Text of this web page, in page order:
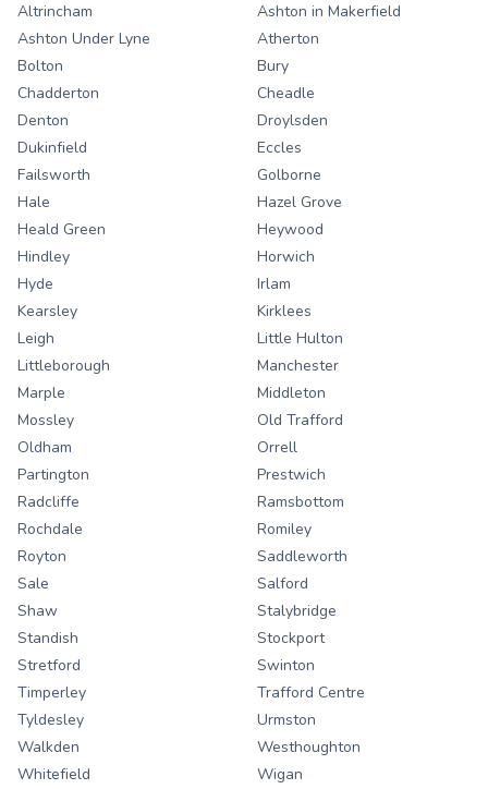
Altrincham
Ashton in Makerfield
Ashton Under Lyne
Atherton
Bolton
Bury
Chadderton
Cheadle
Denton
Droylsden
Dukinfield
Eccles
Failsworth
Golborne
Hale
Hazel Grove
Heald Green
Heywood
Hindley
Horwich
Hyde
Irlam
Kearsley
Kirklees
Leigh
Little Hulton
Littleborough
Manchester
Marple
Middleton
Mossley
Old Trafford
Oldham
Orrell
Partington
Prestwich
Radcliffe
Ramsbottom
Rochdale
Romiley
Royton
Saddleworth
Sale
Salford
Shaw
Stalybridge
Standish
Stockport
Stretford
Swinton
Timperley
Trafford Centre
Tyldesley
Urmston
Walkden
Westhoughton
Whitefield
Wigan